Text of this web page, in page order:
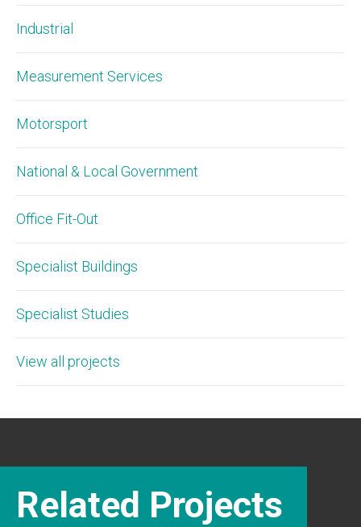
Industrial
Measurement Services
Motorsport
National & Local Government
Office Fit-Out
Specialist Buildings
Specialist Studies
View all projects
Related Projects